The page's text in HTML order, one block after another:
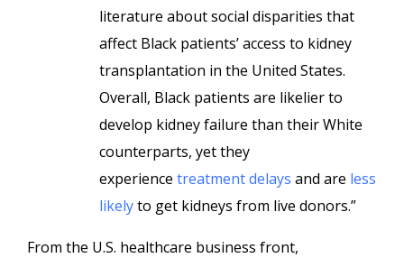
literature about social disparities that
affect Black patients’ access to kidney
transplantation in the United States.
Overall, Black patients are likelier to
develop kidney failure than their White
counterparts, yet they
experience treatment delays and are less
likelyto get kidneys from live donors.”
From the U.S. healthcare business front,